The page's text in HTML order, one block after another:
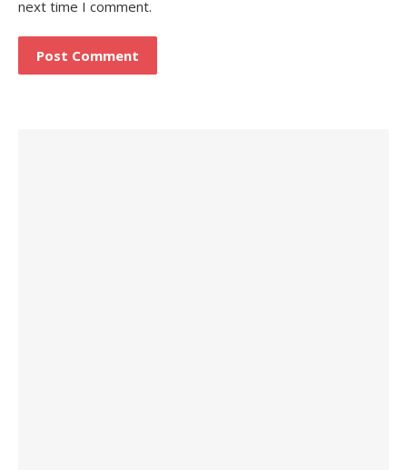
next time I comment.